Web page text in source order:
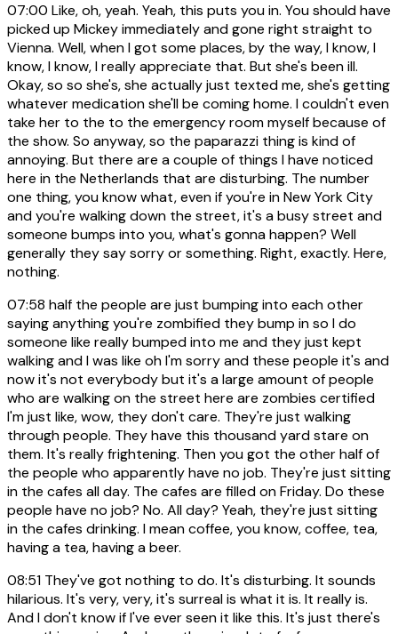
07:00 Like, oh, yeah. Yeah, this puts you in. You should have
picked up Mickey immediately and gone right straight to
Vienna. Well, when I got some places, by the way, I know, I
know, I know, I really appreciate that. But she's been ill.
Okay, so so she's, she actually just texted me, she's getting
whatever medication she'll be coming home. I couldn't even
take her to the to the emergency room myself because of
the show. So anyway, so the paparazzi thing is kind of
annoying. But there are a couple of things I have noticed
here in the Netherlands that are disturbing. The number
one thing, you know what, even if you're in New York City
and you're walking down the street, it's a busy street and
someone bumps into you, what's gonna happen? Well
generally they say sorry or something. Right, exactly. Here,
nothing.
07:58 half the people are just bumping into each other
saying anything you're zombified they bump in so I do
someone like really bumped into me and they just kept
walking and I was like oh I'm sorry and these people it's and
now it's not everybody but it's a large amount of people
who are walking on the street here are zombies certified
I'm just like, wow, they don't care. They're just walking
through people. They have this thousand yard stare on
them. It's really frightening. Then you got the other half of
the people who apparently have no job. They're just sitting
in the cafes all day. The cafes are filled on Friday. Do these
people have no job? No. All day? Yeah, they're just sitting
in the cafes drinking. I mean coffee, you know, coffee, tea,
having a tea, having a beer.
08:51 They've got nothing to do. It's disturbing. It sounds
hilarious. It's very, very, it's surreal is what it is. It really is.
And I don't know if I've ever seen it like this. It's just there's